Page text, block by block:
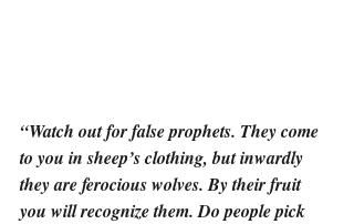
“Watch out for false prophets. They come
to you in sheep’s clothing, but inwardly
they are ferocious wolves. By their fruit
you will recognize them. Do people pick